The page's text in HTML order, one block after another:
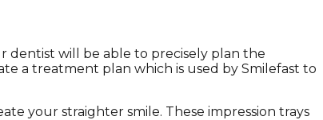
dentist will be able to precisely plan the
a treatment plan which is used by Smilefast to
your straighter smile. These impression trays